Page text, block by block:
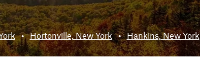
• Hortonville, New York • Hankins, New York